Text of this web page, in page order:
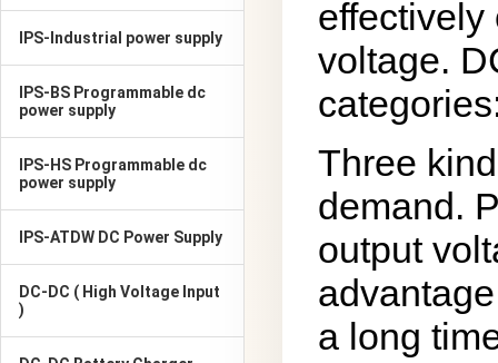
IPS-Industrial power supply
IPS-BS Programmable dc
power supply
IPS-HS Programmable dc
power supply
IPS-ATDW DC Power Supply
DC-DC ( High Voltage Input
)
effectively
voltage.
Three
demand.
output
a long